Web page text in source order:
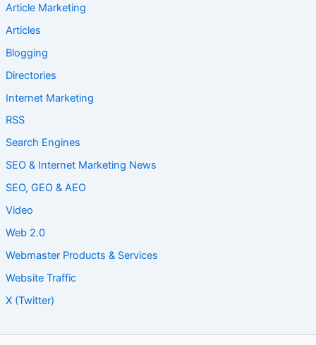
Article Marketing
Articles
Blogging
Directories
Internet Marketing
RSS
Search Engines
SEO & Internet Marketing News
SEO, GEO & AEO
Video
Web 2.0
Webmaster Products & Services
Website Traffic
X (Twitter)